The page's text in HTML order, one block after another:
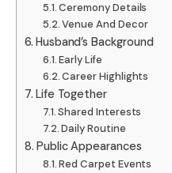
Ceremony Details
Venue And Decor
Husband’s Background
Early Life
Career Highlights
Life Together
Shared Interests
Daily Routine
Public Appearances
Red Carpet Events